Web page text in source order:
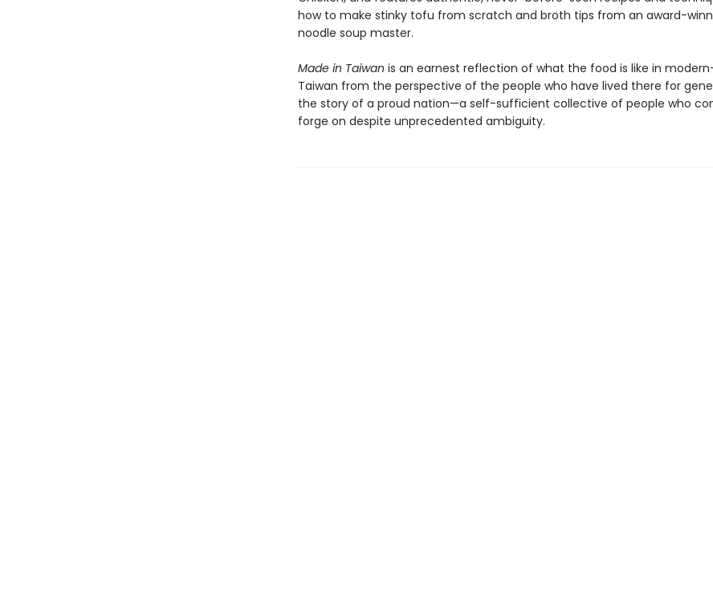
how to make stinky tofu from scratch and broth tips from an award-
noodle soup master.
Made in Taiwan is an earnest reflection of what the food is like in
Taiwan from the perspective of the people who have lived there for
the story of a proud nation—a self-sufficient collective of people who
forge on despite unprecedented ambiguity.